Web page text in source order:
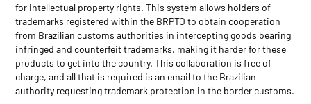
for intellectual property rights. This system allows holders of
trademarks registered within the BRPTO to obtain cooperation
from Brazilian customs authorities in intercepting goods bearing
infringed and counterfeit trademarks, making it harder for these
products to get into the country. This collaboration is free of
charge, and all that is required is an email to the Brazilian
authority requesting trademark protection in the border customs.